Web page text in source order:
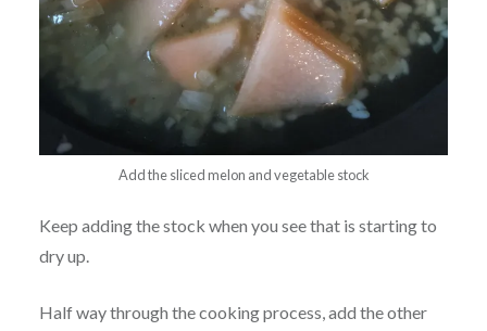
Add the sliced melon and vegetable stock
Keep adding the stock when you see that is starting to
dry up.
Half way through the cooking process, add the other